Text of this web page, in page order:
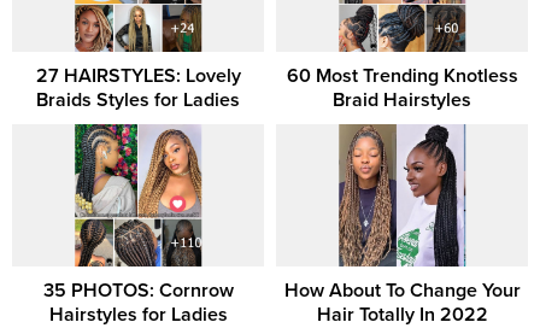
27 HAIRSTYLES: Lovely
Braids Styles for Ladies
60 Most Trending Knotless
Braid Hairstyles
35 PHOTOS: Cornrow
Hairstyles for Ladies
How About To Change Your
Hair Totally In 2022